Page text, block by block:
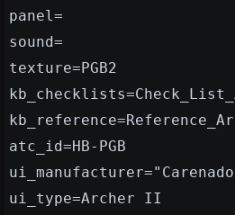
panel=
sound=
texture=PGB2
atc_id=HB-PGB
ui_type=Archer II